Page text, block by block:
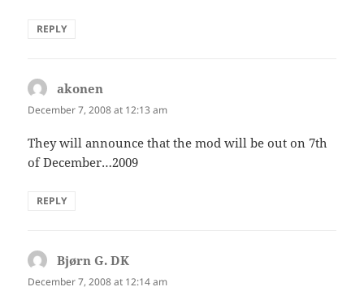
REPLY
akonen
December 7, 2008 at 12:13 am
They will announce that the mod will be out on 7th
of December…2009
REPLY
Bjørn G. DK
December 7, 2008 at 12:14 am